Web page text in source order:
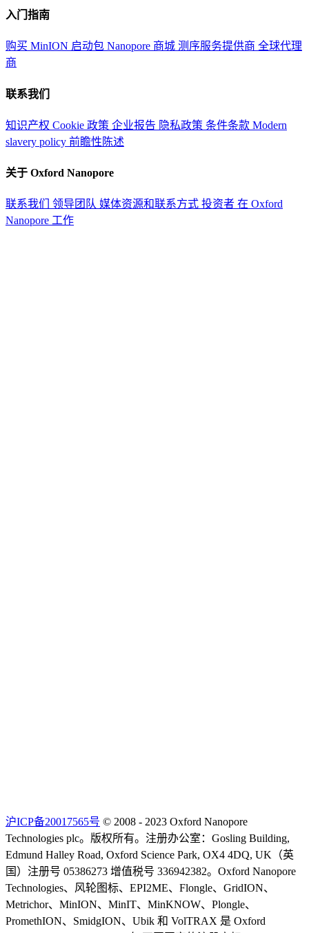
入门指南
购买 MinION 启动包 Nanopore 商城 测序服务提供商 全球代理
商
联系我们
知识产权 Cookie 政策 企业报告 隐私政策 条件条款 Modern
slavery policy 前瞻性陈述
关于 Oxford Nanopore
联系我们 领导团队 媒体资源和联系方式 投资者 在 Oxford
Nanopore 工作
沪ICP备20017565号 © 2008 - 2023 Oxford Nanopore
Technologies plc。版权所有。注册办公室：Gosling Building,
Edmund Halley Road, Oxford Science Park, OX4 4DQ, UK（英
国）注册号 05386273 增值税号 336942382。Oxford Nanopore
Technologies、风轮图标、EPI2ME、Flongle、GridION、
Metrichor、MinION、MinIT、MinKNOW、Plongle、
PromethION、SmidgION、Ubik 和 VolTRAX 是 Oxford